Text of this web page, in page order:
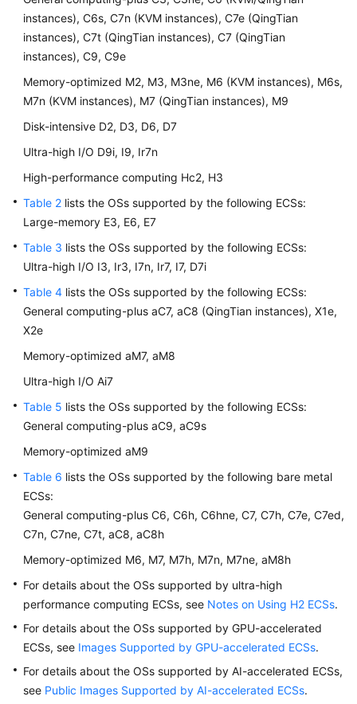
SDK
Reference
Videos
Glossary
More
Documents
General
Reference
Shared
Responsibilities
Level
Agreement
Papers
Endpoints
Permissions
instances), C6s, C7n (KVM instances), C7e (QingTian
instances), C7t (QingTian instances), C7 (QingTian
instances), C9, C9e
Memory-optimized M2, M3, M3ne, M6 (KVM instances), M6s,
M7n (KVM instances), M7 (QingTian instances), M9
Disk-intensive D2, D3, D6, D7
Ultra-high I/O D9i, I9, Ir7n
High-performance computing Hc2, H3
Table 2 lists the OSs supported by the following ECSs:
Large-memory E3, E6, E7
Table 3 lists the OSs supported by the following ECSs:
Ultra-high I/O I3, Ir3, I7n, Ir7, I7, D7i
Table 4 lists the OSs supported by the following ECSs:
General computing-plus aC7, aC8 (QingTian instances), X1e,
X2e
Memory-optimized aM7, aM8
Ultra-high I/O Ai7
Table 5 lists the OSs supported by the following ECSs:
General computing-plus aC9, aC9s
Memory-optimized aM9
Table 6 lists the OSs supported by the following bare metal
ECSs:
General computing-plus C6, C6h, C6hne, C7, C7h, C7e, C7ed,
C7n, C7ne, C7t, aC8, aC8h
Memory-optimized M6, M7, M7h, M7n, M7ne, aM8h
For details about the OSs supported by ultra-high
performance computing ECSs, see Notes on Using H2 ECSs.
For details about the OSs supported by GPU-accelerated
ECSs, see Images Supported by GPU-accelerated ECSs.
For details about the OSs supported by AI-accelerated ECSs,
see Public Images Supported by AI-accelerated ECSs.